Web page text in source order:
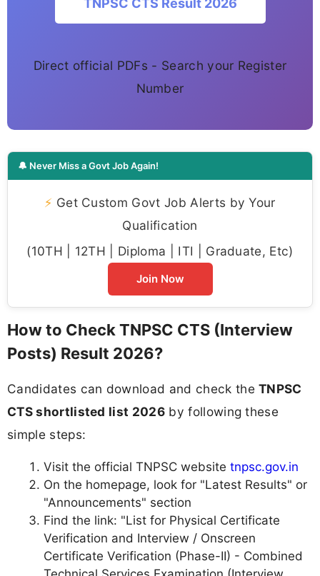
TNPSC CTS Result 2026
Direct official PDFs - Search your Register
Number
🔔 Never Miss a Govt Job Again!
⚡ Get Custom Govt Job Alerts by Your
Qualification
(10TH | 12TH | Diploma | ITI | Graduate, Etc)
Join Now
How to Check TNPSC CTS (Interview
Posts) Result 2026?
Candidates can download and check theTNPSC
CTS shortlisted list 2026 by following these
simple steps:
Visit the official TNPSC website tnpsc.gov.in
On the homepage, look for "Latest Results" or
"Announcements" section
Find the link: "List for Physical Certificate
Verification and Interview / Onscreen
Certificate Verification (Phase-II) - Combined